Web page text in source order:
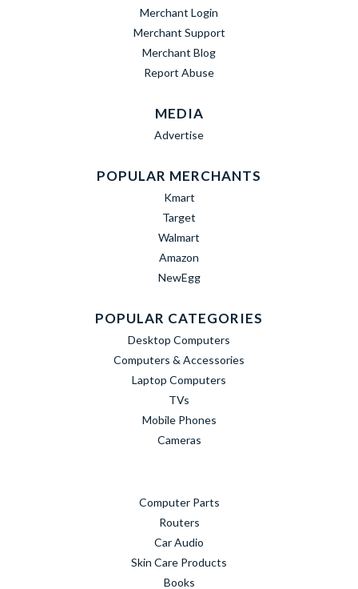
Merchant Login
Merchant Support
Merchant Blog
Report Abuse
MEDIA
Advertise
POPULAR MERCHANTS
Kmart
Target
Walmart
Amazon
NewEgg
POPULAR CATEGORIES
Desktop Computers
Computers & Accessories
Laptop Computers
TVs
Mobile Phones
Cameras
Computer Parts
Routers
Car Audio
Skin Care Products
Books